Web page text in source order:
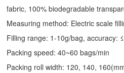
fabric, 100% biodegradable
Measuring method: Electric scale
Filling range: 1-10g/bag, accuracy:
Packing speed: 40~60 bags/min
Packing roll width: 120, 140,